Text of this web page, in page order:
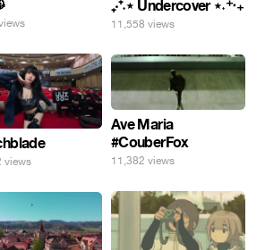
₊‧⁺˖⋆ Undercover ⋆˖⁺‧₊
11,558 views
views
Ave Maria
#CouberFox
11,382 views